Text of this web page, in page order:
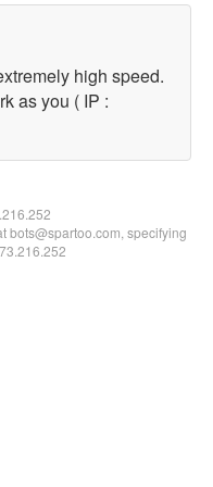
high speed.
as you ( IP :
bots@spartoo.com, specifying